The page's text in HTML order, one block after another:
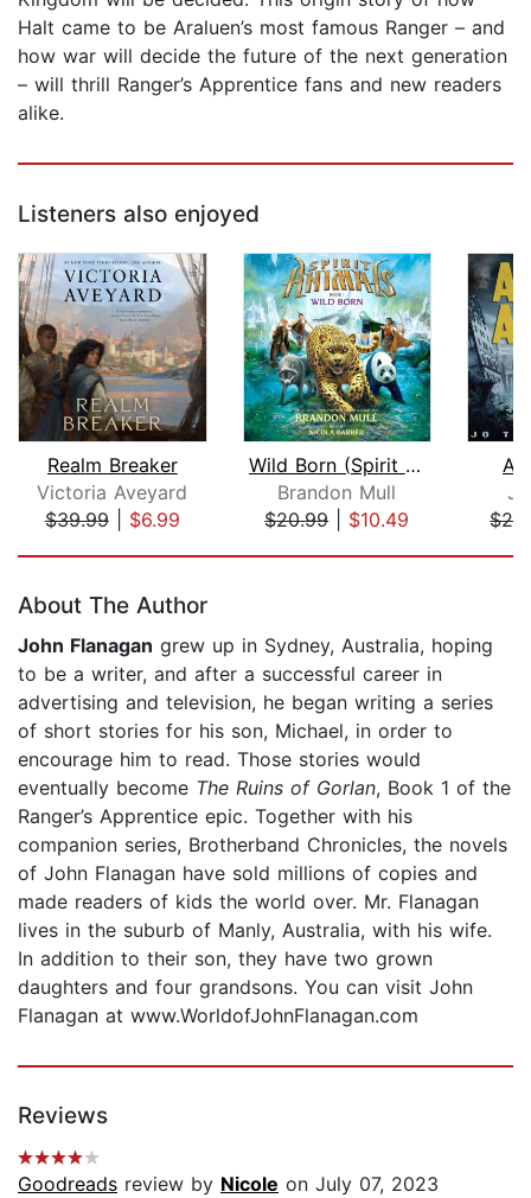
Halt came to be Araluen’s most famous Ranger – and
how war will decide the future of the next generation
– will thrill Ranger’s Apprentice fans and new readers
alike.
Listeners also enjoyed
Realm Breaker
Victoria Aveyard
$39.99| $6.99
Wild Born (Spirit Animals, Book 1)
Brandon Mull
$20.99| $10.49
About The Author
John Flanagan grew up in Sydney, Australia, hoping
to be a writer, and after a successful career in
advertising and television, he began writing a series
of short stories for his son, Michael, in order to
encourage him to read. Those stories would
eventually become The Ruins of Gorlan, Book 1 of the
Ranger’s Apprentice epic. Together with his
companion series, Brotherband Chronicles, the novels
of John Flanagan have sold millions of copies and
made readers of kids the world over. Mr. Flanagan
lives in the suburb of Manly, Australia, with his wife.
In addition to their son, they have two grown
daughters and four grandsons. You can visit John
Flanagan at www.WorldofJohnFlanagan.com
Reviews
Goodreads review by Nicole on July 07, 2023